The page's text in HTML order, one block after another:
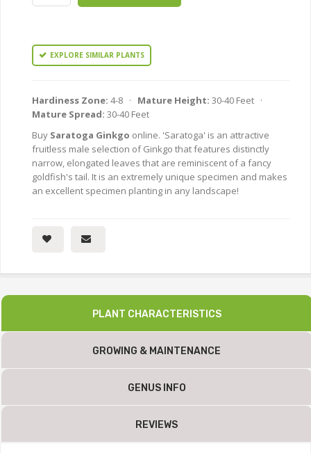
EXPLORE SIMILAR PLANTS
Hardiness Zone: 4-8 · Mature Height: 30-40 Feet ·
Mature Spread: 30-40 Feet
Buy Saratoga Ginkgo online. 'Saratoga' is an attractive
fruitless male selection of Ginkgo that features distinctly
narrow, elongated leaves that are reminiscent of a fancy
goldfish's tail. It is an extremely unique specimen and makes
an excellent specimen planting in any landscape!
PLANT CHARACTERISTICS
GROWING & MAINTENANCE
GENUS INFO
REVIEWS